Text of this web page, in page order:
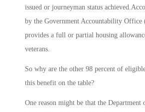
issued or journeyman status
by the Government Accountability
provides a full or partial housing
veterans.
So why are the other 98 percent of
this benefit on the table?
One reason might be that the Department